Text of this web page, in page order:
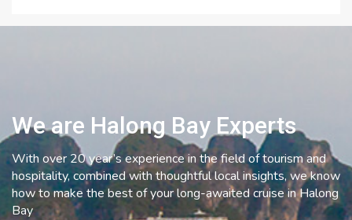
We are Halong Bay Experts
With over 20 year’s experience in the field of tourism and
hospitality, combined with thoughtful local insights, we know
how to make the best of your long-awaited cruise in Halong
Bay